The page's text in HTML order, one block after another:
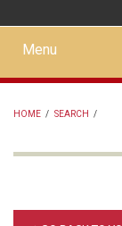
Mobile
main
menu
Menu
HOME / SEARCH /